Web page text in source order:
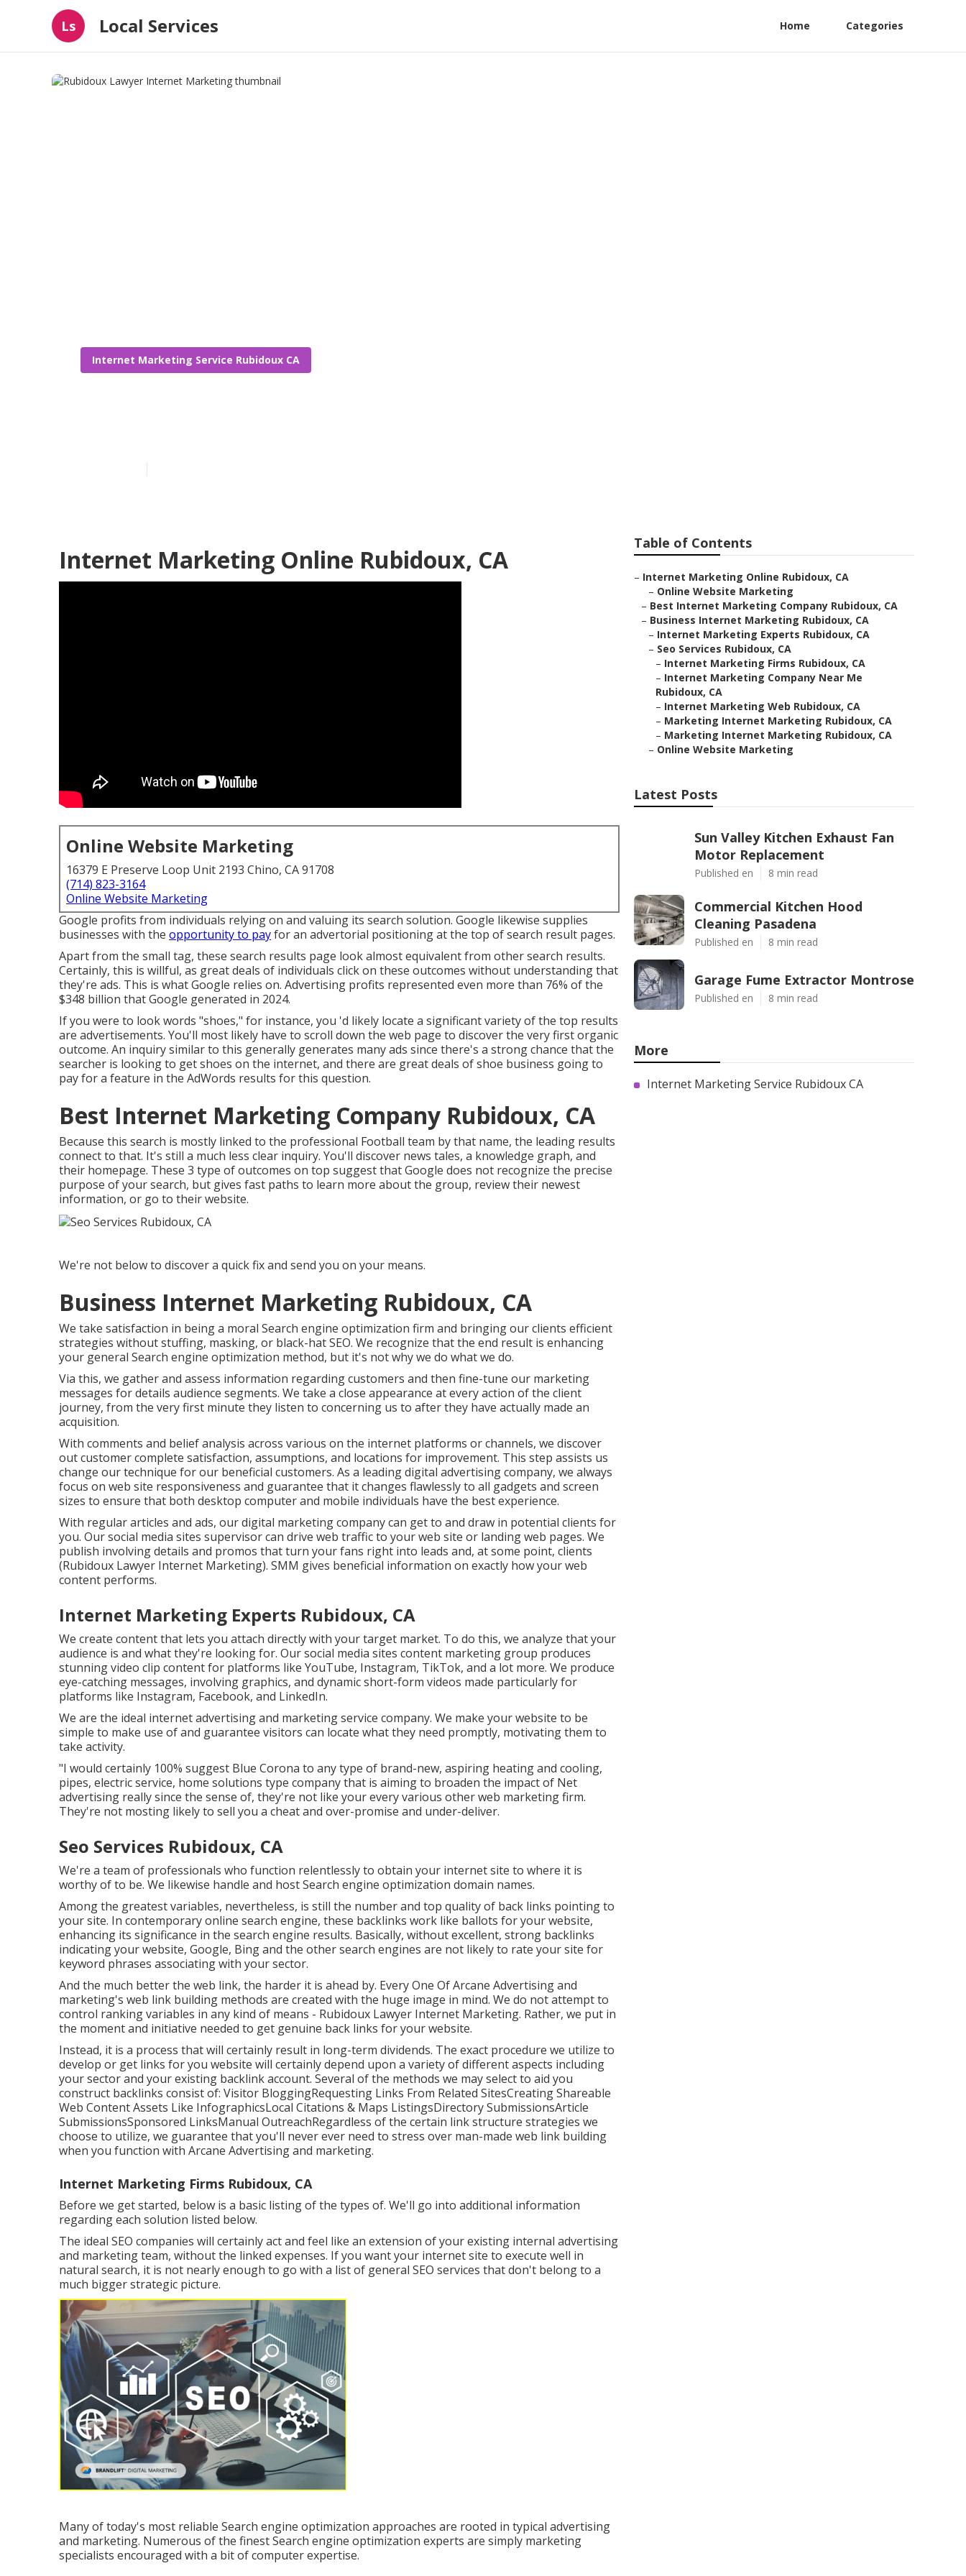
Ls Local Services Home Categories
Internet Marketing Service Rubidoux CA
Internet Marketing Online Rubidoux, CA
Online Website Marketing
16379 E Preserve Loop Unit 2193 Chino, CA 91708
(714) 823-3164
Online Website Marketing
Google profits from individuals relying on and valuing its search solution. Google likewise supplies
businesses with the opportunity to payfor an advertorial positioning at the top of search result pages.
Apart from the small tag, these search results page look almost equivalent from other search results.
Certainly, this is willful, as great deals of individuals click on these outcomes without understanding that
they're ads. This is what Google relies on. Advertising profits represented even more than 76% of the
$348 billion that Google generated in 2024.
If you were to look words "shoes," for instance, you 'd likely locate a significant variety of the top results
are advertisements. You'll most likely have to scroll down the web page to discover the very first organic
outcome. An inquiry similar to this generally generates many ads since there's a strong chance that the
searcher is looking to get shoes on the internet, and there are great deals of shoe business going to
pay for a feature in the AdWords results for this question.
Best Internet Marketing Company Rubidoux, CA
Because this search is mostly linked to the professional Football team by that name, the leading results
connect to that. It's still a much less clear inquiry. You'll discover news tales, a knowledge graph, and
their homepage. These 3 type of outcomes on top suggest that Google does not recognize the precise
purpose of your search, but gives fast paths to learn more about the group, review their newest
information, or go to their website.
We're not below to discover a quick fix and send you on your means.
Business Internet Marketing Rubidoux, CA
We take satisfaction in being a moral Search engine optimization firm and bringing our clients efficient
strategies without stuffing, masking, or black-hat SEO. We recognize that the end result is enhancing
your general Search engine optimization method, but it's not why we do what we do.
Via this, we gather and assess information regarding customers and then fine-tune our marketing
messages for details audience segments. We take a close appearance at every action of the client
journey, from the very first minute they listen to concerning us to after they have actually made an
acquisition.
With comments and belief analysis across various on the internet platforms or channels, we discover
out customer complete satisfaction, assumptions, and locations for improvement. This step assists us
change our technique for our beneficial customers. As a leading digital advertising company, we always
focus on web site responsiveness and guarantee that it changes flawlessly to all gadgets and screen
sizes to ensure that both desktop computer and mobile individuals have the best experience.
With regular articles and ads, our digital marketing company can get to and draw in potential clients for
you. Our social media sites supervisor can drive web trafficto your web site or landing web pages. We
publish involving details and promos that turn your fans right into leads and, at some point, clients
(Rubidoux Lawyer Internet Marketing). SMM gives beneficial information on exactly how your web
content performs.
Internet Marketing Experts Rubidoux, CA
We create content that lets you attach directly with your target market. To do this, we analyze that your
audience is and what they're looking for. Our social media sites content marketing group produces
stunningvideo clip contentfor platforms like YouTube, Instagram, TikTok, and a lot more. We produce
eye-catching messages, involving graphics, and dynamic short-form videos made particularly for
platforms like Instagram, Facebook, and LinkedIn.
We are the ideal internet advertising and marketing service company. We make your website to be
simple to make use of and guarantee visitors can locate what they need promptly, motivating them to
take activity.
"I would certainly 100% suggest Blue Corona to any type of brand-new, aspiring heating and cooling,
pipes, electric service, home solutions type company that is aiming to broaden the impact of Net
advertising really since the sense of, they're not like your every various other web marketing firm.
They're not mosting likely to sell you a cheat and over-promise and under-deliver.
Seo Services Rubidoux, CA
We're a team of professionals who function relentlessly to obtain your internet site to where it is
worthy of to be. We likewise handle and host Search engine optimization domain names.
Among the greatest variables, nevertheless, is still the number and top quality of back links pointing to
your site. In contemporary online search engine, these backlinks work like ballots for your website,
enhancing its significance in the search engine results. Basically, without excellent, strong backlinks
indicating your website, Google, Bing and the other search engines are not likely to rate your site for
keyword phrases associating with your sector.
And the much better the web link, the harder it is ahead by. Every One Of Arcane Advertising and
marketing's web link building methods are created with the huge image in mind. We do not attempt to
control ranking variables in any kind of means - Rubidoux Lawyer Internet Marketing. Rather, we put in
the moment and initiative needed to get genuine back links for your website.
Instead, it is a process that will certainly result in long-term dividends. The exact procedure we utilize to
develop or get links for you website will certainly depend upon a variety of different aspects including
your sector and your existing backlink account. Several of the methods we may select to aid you
construct backlinks consist of: Visitor BloggingRequesting Links From Related SitesCreating Shareable
Web Content Assets Like InfographicsLocal Citations & Maps ListingsDirectory SubmissionsArticle
SubmissionsSponsored LinksManual OutreachRegardless of the certain link structure strategies we
choose to utilize, we guarantee that you'll never ever need to stress over man-made web link building
when you function with Arcane Advertising and marketing.
Internet Marketing Firms Rubidoux, CA
Before we get started, below is a basic listing of the types of. We'll go into additional information
regarding each solution listed below.
The ideal SEO companies will certainly act and feel like an extension of your existing internal advertising
and marketing team, without the linked expenses. If you want your internet site to execute well in
natural search, it is not nearly enough to go with a list of general SEO services that don't belong to a
much bigger strategic picture.
Many of today's most reliable Search engine optimization approaches are rooted in typical advertising
and marketing. Numerous of the finest Search engine optimization experts are simply marketing
specialists encouraged with a bit of computer expertise.
Table of Contents
– Internet Marketing Online Rubidoux, CA
– Online Website Marketing
– Best Internet Marketing Company Rubidoux, CA
– Business Internet Marketing Rubidoux, CA
– Internet Marketing Experts Rubidoux, CA
– Seo Services Rubidoux, CA
– Internet Marketing Firms Rubidoux, CA
– Internet Marketing Company Near Me
Rubidoux, CA
– Internet Marketing Web Rubidoux, CA
– Marketing Internet Marketing Rubidoux, CA
– Marketing Internet Marketing Rubidoux, CA
– Online Website Marketing
Latest Posts
Sun Valley Kitchen Exhaust Fan
Motor Replacement
Published en 8 min read
Commercial Kitchen Hood
Cleaning Pasadena
Published en 8 min read
Garage Fume Extractor Montrose
Published en 8 min read
More
Internet Marketing Service Rubidoux CA